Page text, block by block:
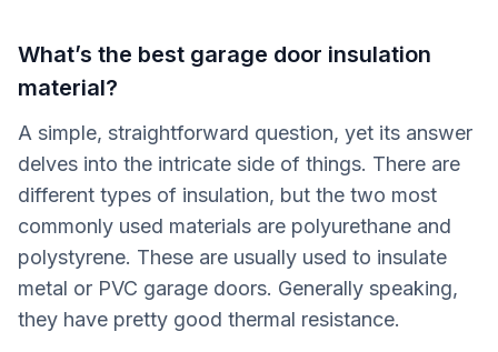
What’s the best garage door insulation
material?
A simple, straightforward question, yet its answer
delves into the intricate side of things. There are
different types of insulation, but the two most
commonly used materials are polyurethane and
polystyrene. These are usually used to insulate
metal or PVC garage doors. Generally speaking,
they have pretty good thermal resistance.